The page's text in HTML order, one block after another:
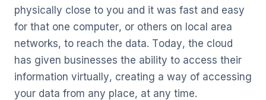
physically close to you and it was fast and easy
for that one computer, or others on local area
networks, to reach the data. Today, the cloud
has given businesses the ability to access their
information virtually, creating a way of accessing
your data from any place, at any time.